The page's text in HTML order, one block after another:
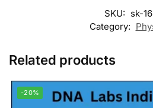
SKU: sk-
Category:
Related products
-20%